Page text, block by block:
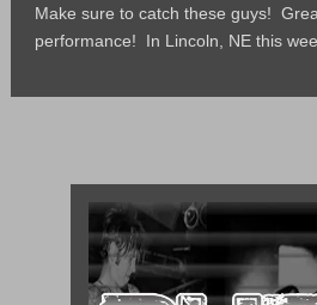
Make sure to catch these guys!
performance! In Lincoln, NE this